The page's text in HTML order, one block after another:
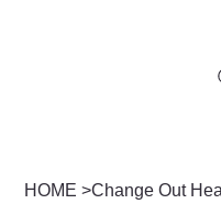
HOME >Change Out